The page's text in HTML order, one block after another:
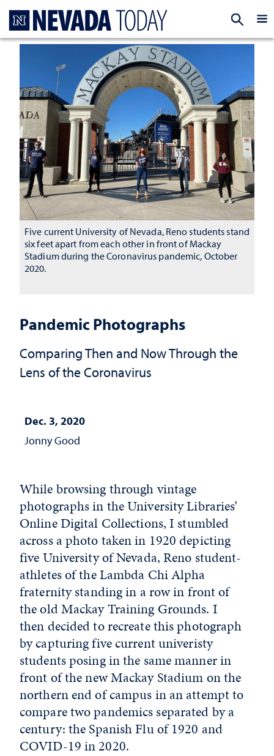
Pandemic Photographs
Comparing Then and Now Through the
Lens of the Coronavirus
Dec. 3, 2020
Jonny Good
Five current University of Nevada, Reno students stand
six feet apart from each other in front of Mackay
Stadium during the Coronavirus pandemic, October
2020.
While browsing through vintage
photographs in the University Libraries’
Online Digital Collections, I stumbled
across a photo taken in 1920 depicting
five University of Nevada, Reno student-
athletes of the Lambda Chi Alpha
fraternity standing in a row in front of
the old Mackay Training Grounds. I
then decided to recreate this photograph
by capturing five current univeristy
students posing in the same manner in
front of the new Mackay Stadium on the
northern end of campus in an attempt to
compare two pandemics separated by a
century: the Spanish Flu of 1920 and
COVID-19 in 2020.